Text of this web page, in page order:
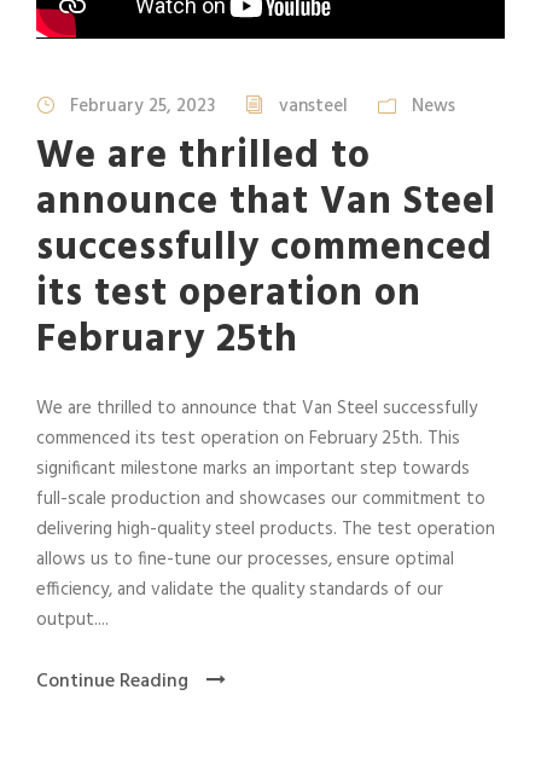
February 25, 2023 vansteel News
We are thrilled to
announce that Van Steel
successfully commenced
its test operation on
February 25th
We are thrilled to announce that Van Steel successfully
commenced its test operation on February 25th. This
significant milestone marks an important step towards
full-scale production and showcases our commitment to
delivering high-quality steel products. The test operation
allows us to fine-tune our processes, ensure optimal
efficiency, and validate the quality standards of our
output....
Continue Reading